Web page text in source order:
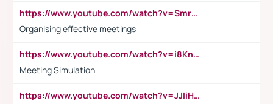
https://www.youtube.com/watch?v=Smro12PXsW8
Organising effective meetings
https://www.youtube.com/watch?v=i8KnCFq4Sw0
Meeting Simulation
https://www.youtube.com/watch?v=JJIiHeEd4ww